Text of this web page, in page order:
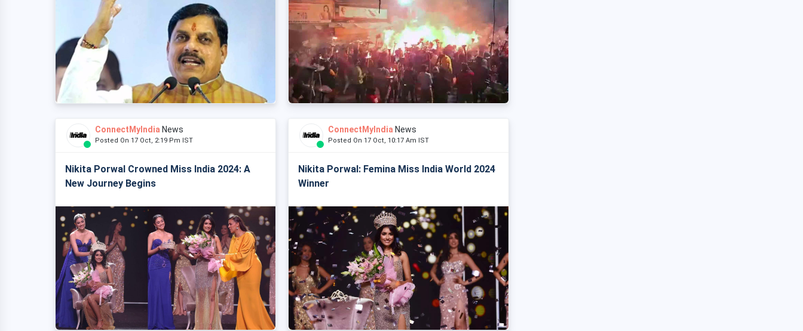
ConnectMyIndia News
Posted On 17 Oct, 2:19 Pm IST
Nikita Porwal Crowned Miss India 2024: A
New Journey Begins
ConnectMyIndia News
Posted On 17 Oct, 10:17 Am IST
Nikita Porwal: Femina Miss India World 2024
Winner